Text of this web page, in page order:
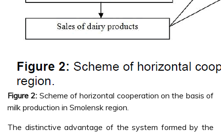
Figure 2: Scheme of horizontal cooperation on the basis of
milk production in Smolensk region.
The distinctive advantage of the system formed by the